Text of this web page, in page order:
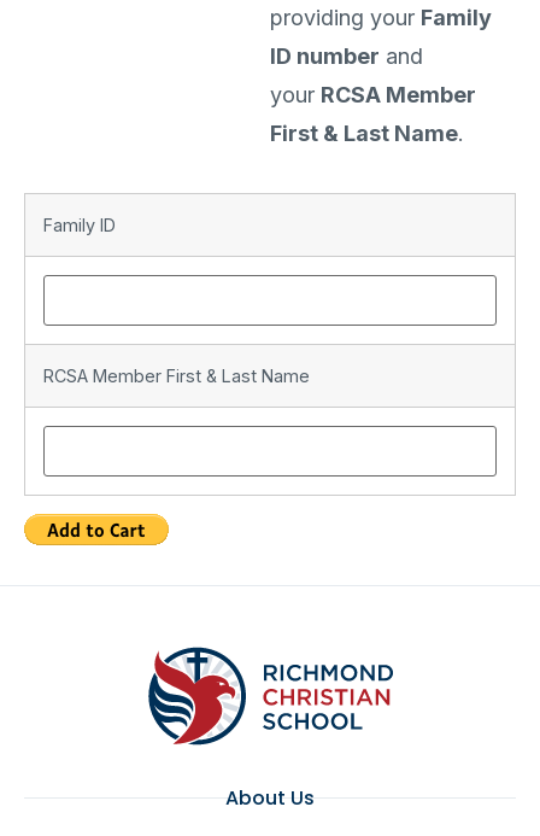
providing your Family
ID number and
your RCSA Member
First & Last Name.
Family ID
RCSA Member First & Last Name
About Us